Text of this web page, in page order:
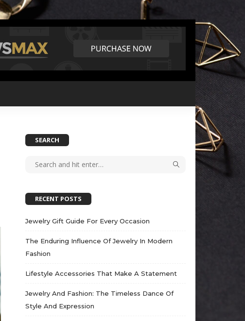
SEARCH
RECENT POSTS
Jewelry Gift Guide For Every Occasion
The Enduring Influence Of Jewelry In Modern
Fashion
Lifestyle Accessories That Make A Statement
Jewelry And Fashion: The Timeless Dance Of
Style And Expression